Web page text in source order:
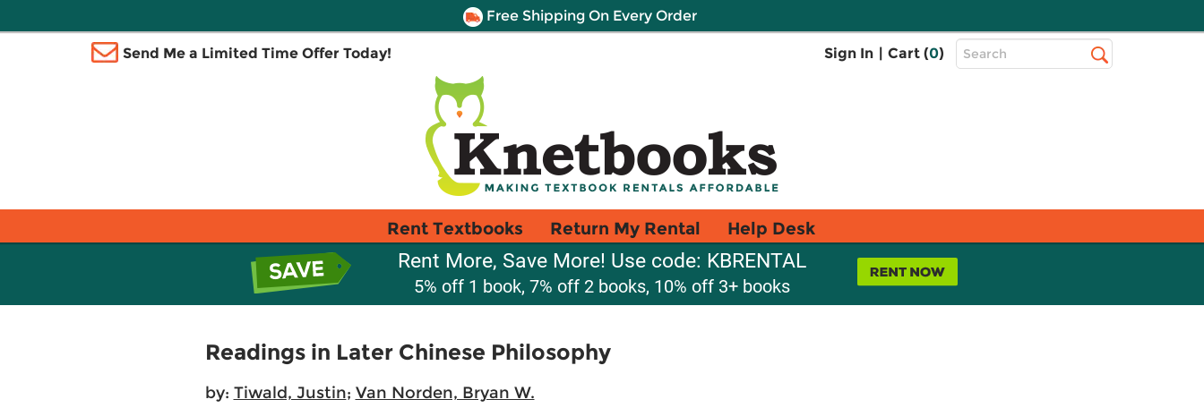
Free Shipping On Every Order
Send Me a Limited Time Offer Today! Sign In | Cart (0)
Top
Search
Rent Textbooks Return My Rental Help Desk
Rent More, Save More! Use code: KBRENTAL
5% off 1 book, 7% off 2 books, 10% off 3+ books
Readings in Later Chinese Philosophy
by: Tiwald, Justin; Van Norden, Bryan W.